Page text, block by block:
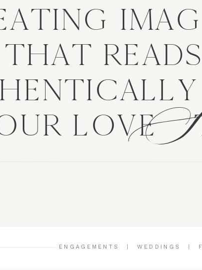
THAT READS
LOVE
S
ENGAGEMENTS WEDDINGS